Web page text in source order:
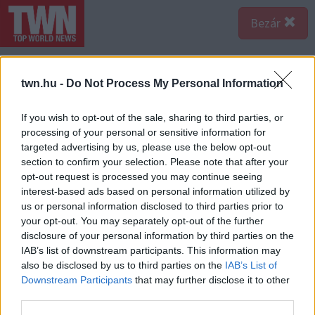
twn.hu - Do Not Process My Personal Information
If you wish to opt-out of the sale, sharing to third parties, or
processing of your personal or sensitive information for
targeted advertising by us, please use the below opt-out
section to confirm your selection. Please note that after your
opt-out request is processed you may continue seeing
interest-based ads based on personal information utilized by
us or personal information disclosed to third parties prior to
your opt-out. You may separately opt-out of the further
disclosure of your personal information by third parties on the
IAB’s list of downstream participants. This information may
also be disclosed by us to third parties on the IAB’s List of
Downstream Participants that may further disclose it to other
Bezár
Police.hu
Azóta hivatalosan kiderült az is, a hirdetett termékek